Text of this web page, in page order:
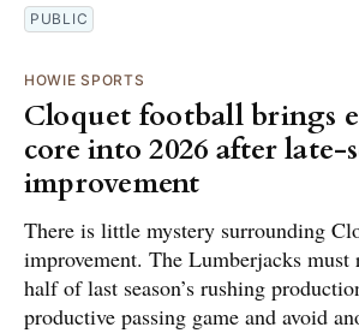
PUBLIC
HOWIE SPORTS
Cloquet football brings
core into 2026 after late-
improvement
There is little mystery surrounding
improvement. The Lumberjacks must
half of last season’s rushing
productive passing game and avoid